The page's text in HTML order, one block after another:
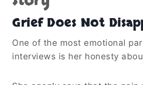
Grief Does Not
One of the most emotional
interviews is her honesty